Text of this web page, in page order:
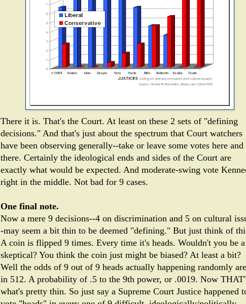
There it is. That's the Court. At least on these 2 sets of "defining
decisions." And that's just about the spectrum that Court watchers
have been observing generally--take or leave some votes here and
there. Certainly the ideological ends and sides of the Court are
exactly what would be expected. And moderate-swing vote
right in the middle. Not bad for 9 cases.
One final note.
Now a mere 9 decisions--4 on discrimination and 5 on cultural
-may seem a bit thin to be deemed "defining." But just think of
A coin is flipped 9 times. Every time it's heads. Wouldn't you be
skeptical? You think the coin just might be biased? At least a bit?
Well the odds of 9 out of 9 heads actually happening randomly
in 512. A probability of .5 to the 9th power, or .0019. Now
what's pretty thin. So just say a Supreme Court Justice happened